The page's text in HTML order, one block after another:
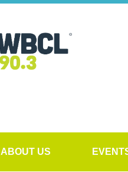
ABOUT US